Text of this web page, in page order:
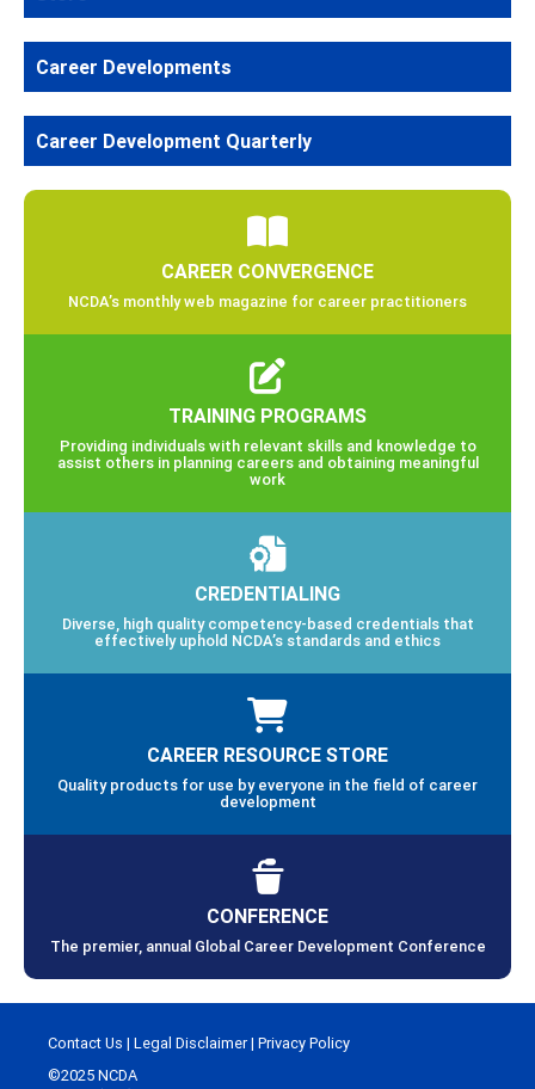
Career Developments
Career Development Quarterly
CAREER CONVERGENCE
NCDA’s monthly web magazine for career practitioners
TRAINING PROGRAMS
Providing individuals with relevant skills and knowledge to
assist others in planning careers and obtaining meaningful
work
CREDENTIALING
Diverse, high quality competency-based credentials that
effectively uphold NCDA’s standards and ethics
CAREER RESOURCE STORE
Quality products for use by everyone in the field of career
development
CONFERENCE
The premier, annual Global Career Development Conference
Contact Us | Legal Disclaimer| Privacy Policy
©2025 NCDA